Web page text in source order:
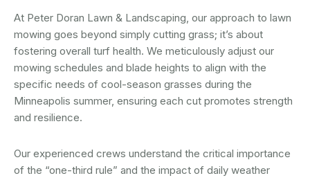
At Peter Doran Lawn & Landscaping, our approach to lawn
mowing goes beyond simply cutting grass; it’s about
fostering overall turf health. We meticulously adjust our
mowing schedules and blade heights to align with the
specific needs of cool-season grasses during the
Minneapolis summer, ensuring each cut promotes strength
and resilience.
Our experienced crews understand the critical importance
of the “one-third rule” and the impact of daily weather